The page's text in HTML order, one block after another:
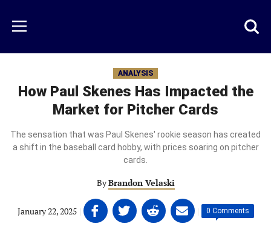
main
content
Menu
ANALYSIS
How Paul Skenes Has Impacted the
Market for Pitcher Cards
The sensation that was Paul Skenes' rookie season has created
a shift in the baseball card hobby, with prices soaring on pitcher
cards.
ByBrandon Velaski
January 22, 2025 | Share
on
Share
on
Share
on
Share
on
| 0 Comments